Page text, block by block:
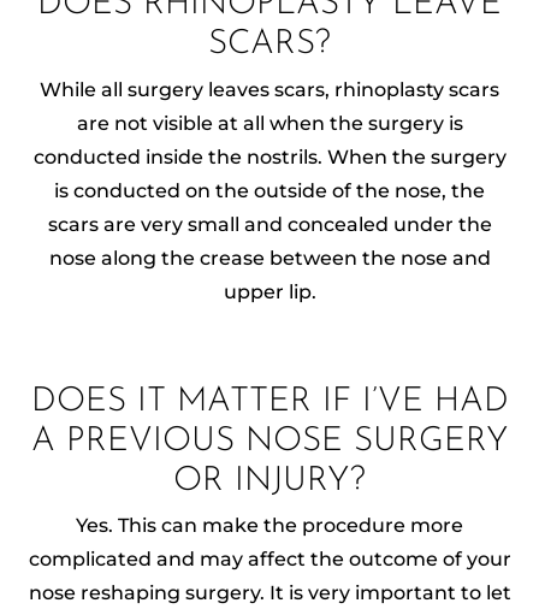
SCARS?
While all surgery leaves scars, rhinoplasty scars
are not visible at all when the surgery is
conducted inside the nostrils. When the surgery
is conducted on the outside of the nose, the
scars are very small and concealed under the
nose along the crease between the nose and
upper lip.
DOES IT MATTER IF I’VE HAD
A PREVIOUS NOSE SURGERY
OR INJURY?
Yes. This can make the procedure more
complicated and may affect the outcome of your
nose reshaping surgery. It is very important to let